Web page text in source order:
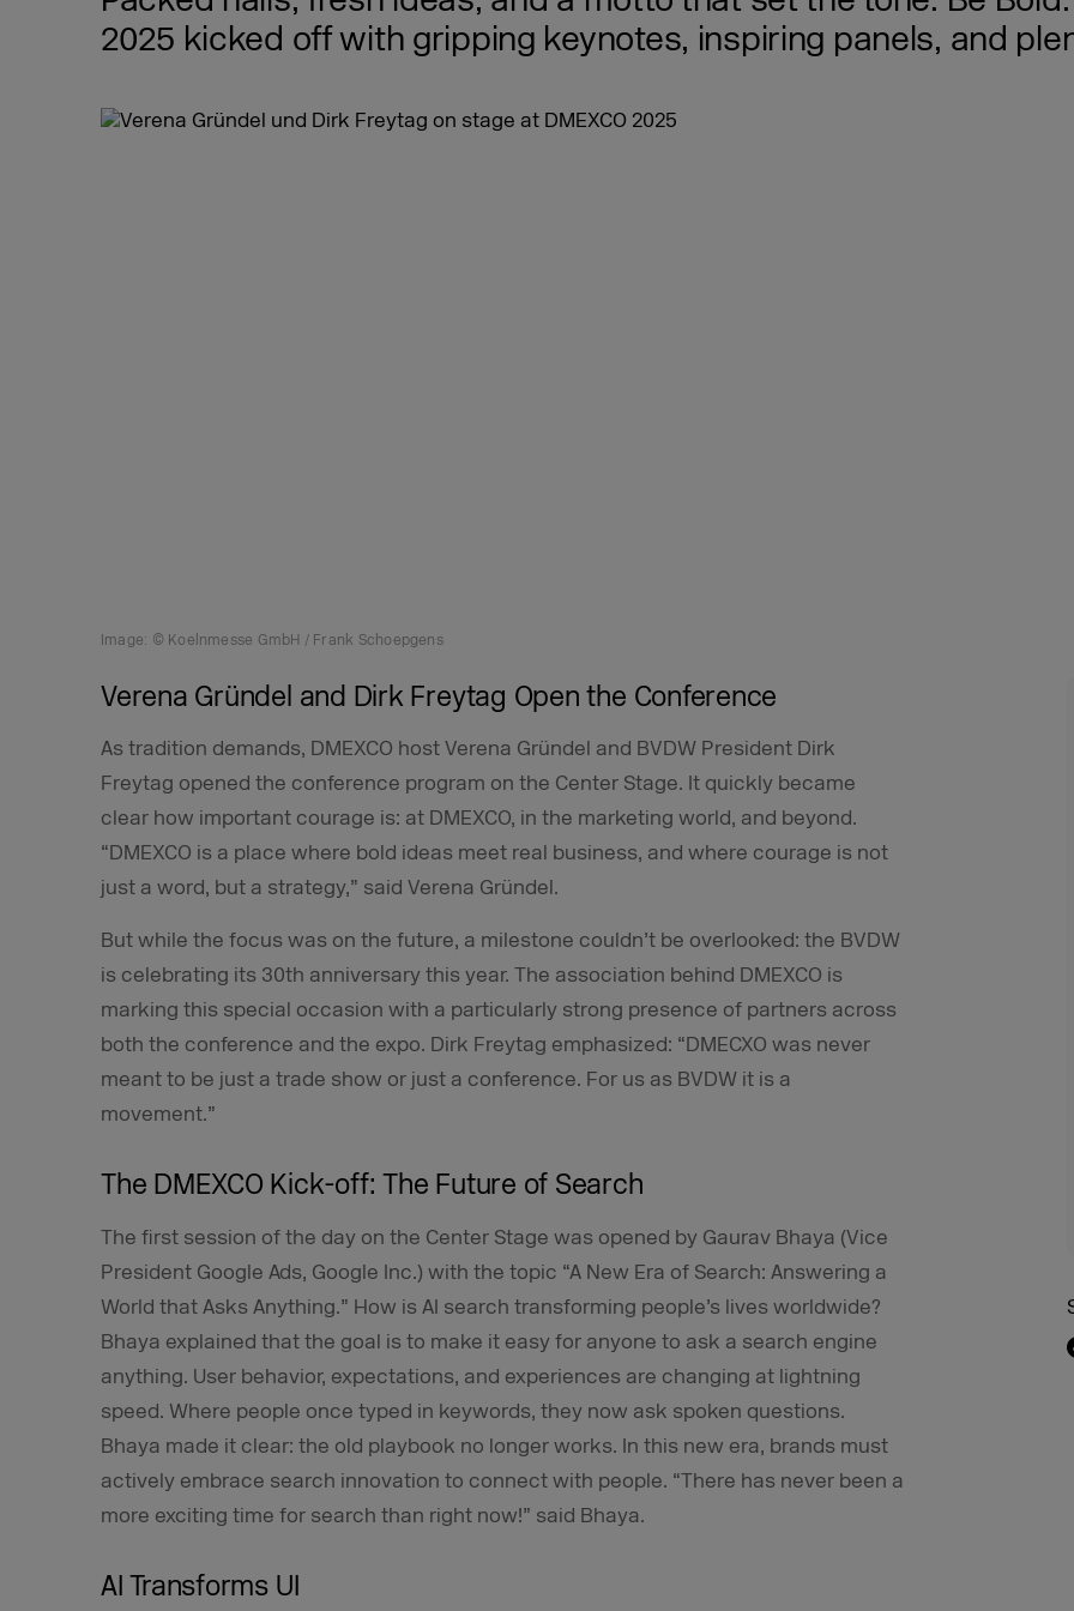
2025 kicked off with gripping keynotes, inspiring panels, and
Image: © Koelnmesse GmbH / Frank Schoepgens
Verena Gründel and Dirk Freytag Open the Conference
As tradition demands, DMEXCO host Verena Gründel and BVDW President Dirk
Freytag opened the conference program on the Center Stage. It quickly became
clear how important courage is: at DMEXCO, in the marketing world, and beyond.
“DMEXCO is a place where bold ideas meet real business, and where courage is not
just a word, but a strategy,” said Verena Gründel.
But while the focus was on the future, a milestone couldn’t be overlooked: the BVDW
is celebrating its 30th anniversary this year. The association behind DMEXCO is
marking this special occasion with a particularly strong presence of partners across
both the conference and the expo. Dirk Freytag emphasized: “DMECXO was never
meant to be just a trade show or just a conference. For us as BVDW it is a
movement.”
The DMEXCO Kick-off: The Future of Search
The first session of the day on the Center Stage was opened by Gaurav Bhaya (Vice
President Google Ads, Google Inc.) with the topic “A New Era of Search: Answering a
World that Asks Anything.” How is AI search transforming people’s lives worldwide?
Bhaya explained that the goal is to make it easy for anyone to ask a search engine
anything. User behavior, expectations, and experiences are changing at lightning
speed. Where people once typed in keywords, they now ask spoken questions.
Bhaya made it clear: the old playbook no longer works. In this new era, brands must
actively embrace search innovation to connect with people. “There has never been a
more exciting time for search than right now!” said Bhaya.
AI Transforms UI